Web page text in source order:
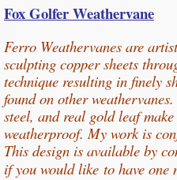
Fox Golfer Weathervane
Ferro Weathervanes are
sculpting copper sheets
technique resulting in finely
found on other
steel, and real gold leaf
weatherproof. My work is
This design is available by
if you wouldlike to have one